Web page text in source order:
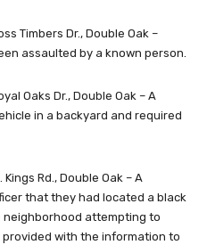
Timbers Dr., Double Oak –
assaulted by a known person.
Oaks Dr., Double Oak – A
in a backyard and required
Rd., Double Oak – A
that they had located a black
neighborhood attempting to
with the information to